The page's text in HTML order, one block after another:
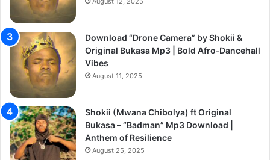
Download “Drone Camera” by Shokii &
Original Bukasa Mp3 | Bold Afro‑Dancehall
Vibes
August 11, 2025
Shokii (Mwana Chibolya) ft Original
Bukasa – “Badman” Mp3 Download |
Anthem of Resilience
August 25, 2025